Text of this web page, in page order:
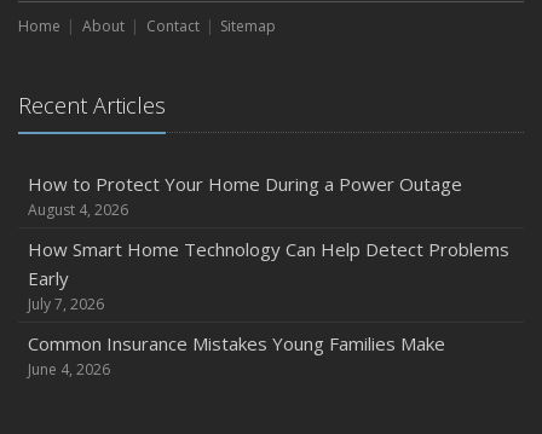
Home About Contact Sitemap
Recent Articles
How to Protect Your Home During a Power Outage
August 4, 2026
How Smart Home Technology Can Help Detect Problems
Early
July 7, 2026
Common Insurance Mistakes Young Families Make
June 4, 2026